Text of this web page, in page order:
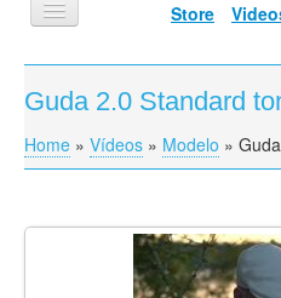
Store
INICIO
TIPOS DE GUDA
DISEÑOS
INFORMACIÓN
Guda 2.0 Standard
You are here
Home » Vídeos » Modelo »
Vasaras Rīts